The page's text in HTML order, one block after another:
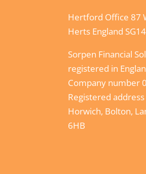
Hertford Office 87
Herts England
Sorpen Financial
registered in
Company number
Registered
Horwich, Bolton,
6HB